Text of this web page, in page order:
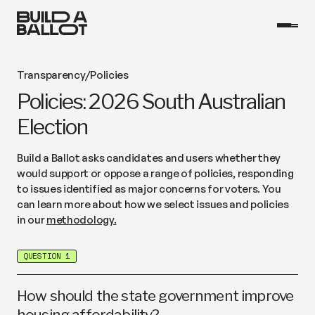
Transparency/Policies
Policies: 2026 South Australian
Election
Build a Ballot asks candidates and users whether they
would support or oppose a range of policies, responding
to issues identified as major concerns for voters. You
can learn more about how we select issues and policies
in ourmethodology.
QUESTION 1
How should the state government improve